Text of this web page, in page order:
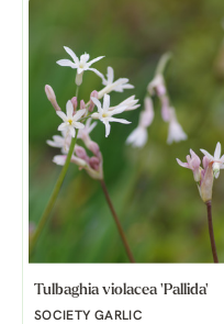
Tulbaghia violacea 'Pallida'
SOCIETY GARLIC